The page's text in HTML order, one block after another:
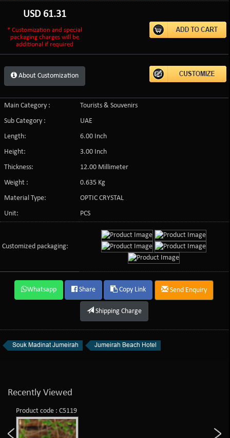
USD 61.31
* Customization and special
packaging charges will be
additional if required
About Customization
Main Category :
Tourists & Souvenirs
Sub Category :
UAE
Length:
6.00 Inch
Height:
3.00 Inch
Thickness:
12.00 Millimeter
Weight :
0.635 Kg
Material Type:
OPTIC CRYSTAL
Unit:
PCS
Customized packaging:
Whatsapp Share Copy Link Send Enquiry
Shipping Charge
Souk Madinat Jumeirah Jumeirah Beach Hotel
Recently Viewed
Product code : C5119